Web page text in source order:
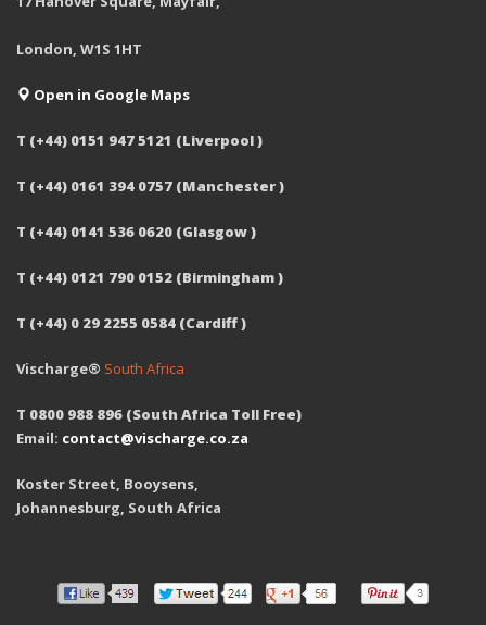
London, W1S 1HT
Open in Google Maps
T (+44) 0151 947 5121 (Liverpool )
T (+44) 0161 394 0757 (Manchester )
T (+44) 0141 536 0620 (Glasgow )
T (+44) 0121 790 0152 (Birmingham )
T (+44) 0 29 2255 0584 (Cardiff )
Vischarge® South Africa
T 0800 988 896 (South Africa Toll Free)
Email: contact@vischarge.co.za
Koster Street, Booysens,
Johannesburg, South Africa